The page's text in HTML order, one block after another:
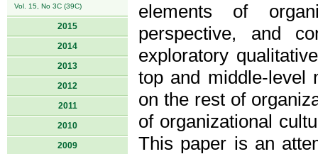
Vol. 15, No 3C (39C)
2015
2014
2013
2012
2011
2010
2009
elements of
perspective, and
exploratory
top and middle-level
on the rest of
of organizational
This paper is an